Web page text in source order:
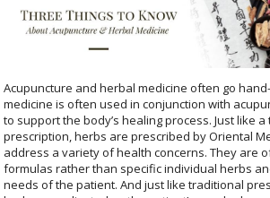
Acupuncture and herbal medicine often go
medicine is often used in conjunction with
to support the body’s healing process. Just like
prescription, herbs are prescribed by Oriental
address a variety of health concerns. They are
formulas rather than specific individual herbs
needs of the patient. And just like traditional